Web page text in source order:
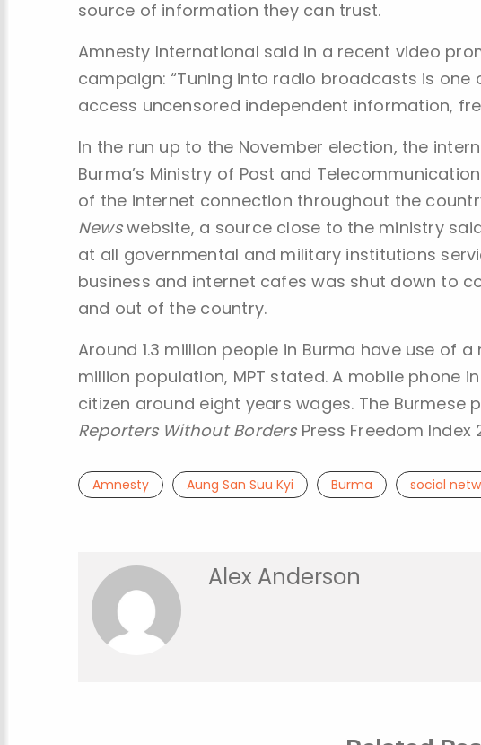
source of information they can trust.
Amnesty International said in a recent video
campaign: “Tuning into radio broadcasts is
access uncensored independent information,
In the run up to the November election, the
Burma’s Ministry of Post and
of the internet connection throughout the
Newswebsite, a source close to the ministry
at all governmental and military institutions
business and internet cafes was shut down to
and out of the country.
Around 1.3 million people in Burma have use of
million population, MPT stated. A mobile phone
citizen around eight years wages. The Burmese
Reporters Without BordersPress Freedom Index
Amnesty Aung San Suu Kyi Burma social
Alex Anderson